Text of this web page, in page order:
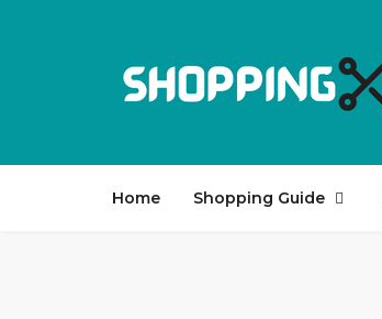
Home Shopping Guide